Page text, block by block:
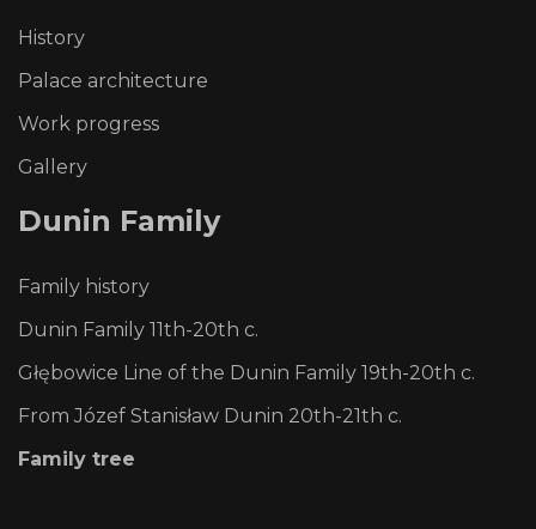
History
Palace architecture
Work progress
Gallery
Dunin Family
Family history
Dunin Family 11th-20th c.
Głębowice Line of the Dunin Family 19th-20th c.
From Józef Stanisław Dunin 20th-21th c.
Family tree